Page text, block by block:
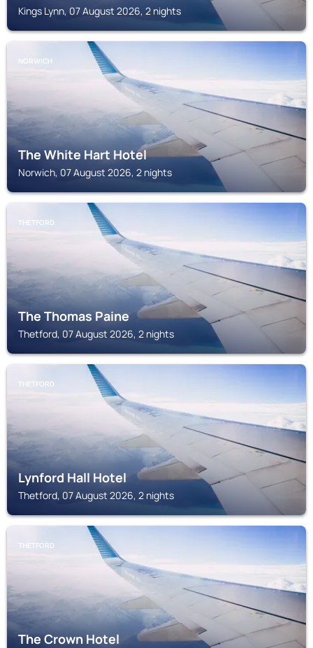
Kings Lynn, 07 August 2026, 2 nights
NORWICH
The White Hart Hotel
Norwich, 07 August 2026, 2 nights
THETFORD
The Thomas Paine
Thetford, 07 August 2026, 2 nights
THETFORD
Lynford Hall Hotel
Thetford, 07 August 2026, 2 nights
THETFORD
The Crown Hotel